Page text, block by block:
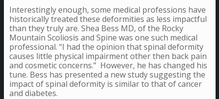
Interestingly enough, some medical professions have
historically treated these deformities as less impactful
than they truly are. Shea Bess MD, of the Rocky
Mountain Scoliosis and Spine was one such medical
professional. “I had the opinion that spinal deformity
causes little physical impairment other then back pain
and cosmetic concerns.” However, he has changed his
tune. Bess has presented a new study suggesting the
impact of spinal deformity is similar to that of cancer
and diabetes.